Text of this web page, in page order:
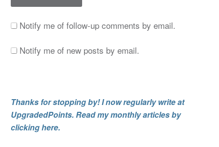
Notify me of follow-up comments by email.
Notify me of new posts by email.
Thanks for stopping by! I now regularly write at
UpgradedPoints. Read my monthly articles by
clicking here.